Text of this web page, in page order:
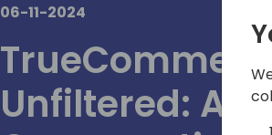
06-11-2024
Unfiltered: An